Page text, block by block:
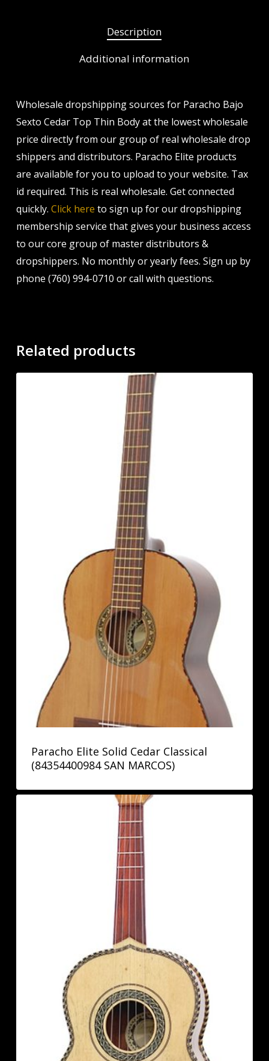
Description
Additional information
Wholesale dropshipping sources for Paracho Bajo
Sexto Cedar Top Thin Body at the lowest wholesale
price directly from our group of real wholesale drop
shippers and distributors. Paracho Elite products
are available for you to upload to your website. Tax
id required. This is real wholesale. Get connected
quickly. Click here to sign up for our dropshipping
membership service that gives your business access
to our core group of master distributors &
dropshippers. No monthly or yearly fees. Sign up by
phone (760) 994-0710 or call with questions.
Related products
Paracho Elite Solid Cedar Classical
(84354400984 SAN MARCOS)